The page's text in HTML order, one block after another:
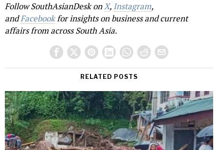
Follow SouthAsianDesk onX, Instagram,
andFacebookfor insights on business and current
affairs from across South Asia.
RELATED POSTS